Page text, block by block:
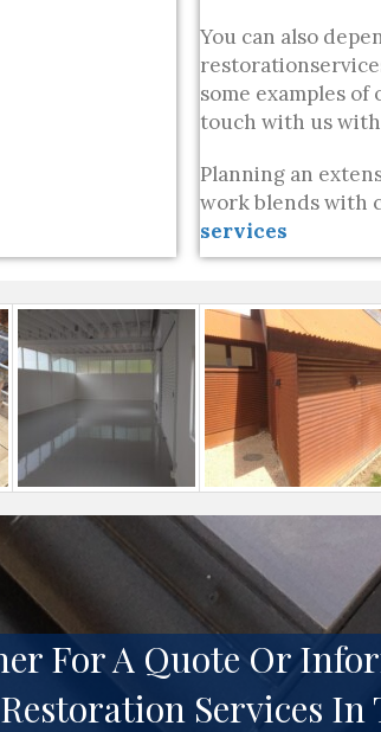
You can also
some examples
touch with us
Planning an
work blends with
services
For A Quote Or
Services In